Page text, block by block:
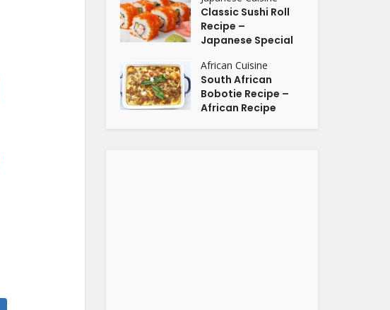
Classic Sushi Roll
Recipe –
Japanese Special
African Cuisine
South African
Bobotie Recipe –
African Recipe